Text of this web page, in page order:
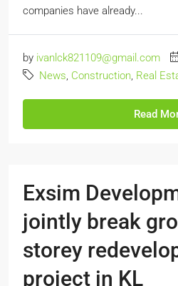
companies have already...
by ivanlck821109@gmail.com
News, Construction, Real
Read
Exsim
jointly break
storey
project in KL